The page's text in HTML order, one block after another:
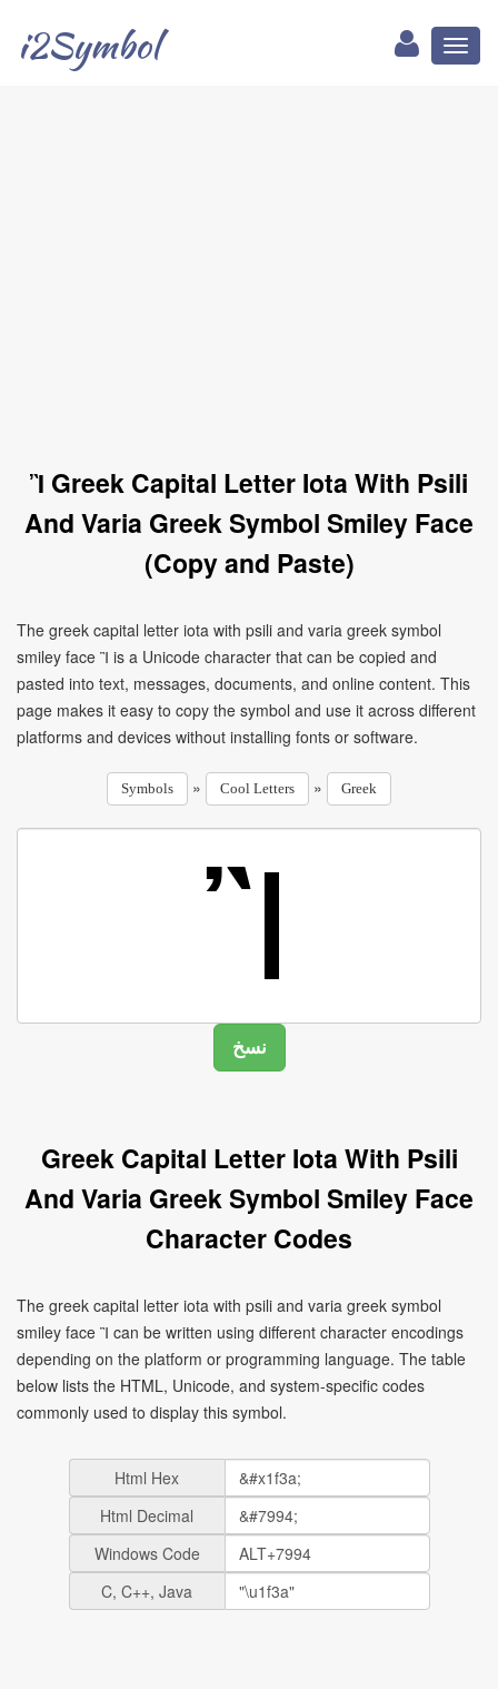
i2Symbol
Ἲ Greek Capital Letter Iota With Psili
And Varia Greek Symbol Smiley Face
(Copy and Paste)
The greek capital letter iota with psili and varia greek symbol
smiley face Ἲ is a Unicode character that can be copied and
pasted into text, messages, documents, and online content. This
page makes it easy to copy the symbol and use it across different
platforms and devices without installing fonts or software.
Symbols » Cool Letters » Greek
Greek Capital Letter Iota With Psili
And Varia Greek Symbol Smiley Face
Character Codes
The greek capital letter iota with psili and varia greek symbol
smiley face Ἲ can be written using different character encodings
depending on the platform or programming language. The table
below lists the HTML, Unicode, and system-specific codes
commonly used to display this symbol.
Html Hex
Html Decimal
Windows Code
C, C++, Java